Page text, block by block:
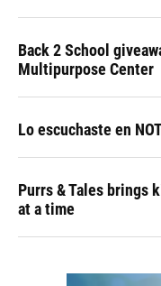
Back 2 School
Multipurpose Center
Lo escuchaste en
Purrs & Tales brings
at a time